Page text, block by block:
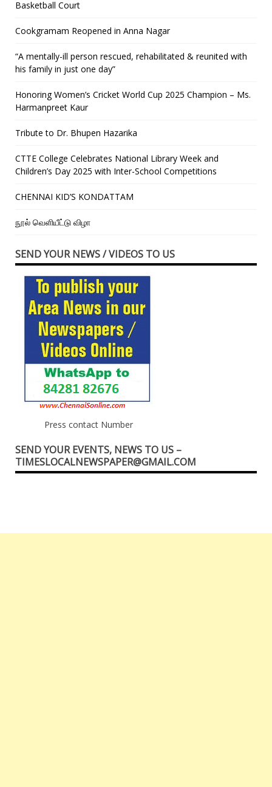
Basketball Court
Cookgramam Reopened in Anna Nagar
“A mentally-ill person rescued, rehabilitated & reunited with
his family in just one day”
Honoring Women’s Cricket World Cup 2025 Champion – Ms.
Harmanpreet Kaur
Tribute to Dr. Bhupen Hazarika
CTTE College Celebrates National Library Week and
Children’s Day 2025 with Inter-School Competitions
CHENNAI KID’S KONDATTAM
நூல் வெளியீட்டு விழா
SEND YOUR NEWS / VIDEOS TO US
Press contact Number
SEND YOUR EVENTS, NEWS TO US –
TIMESLOCALNEWSPAPER@GMAIL.COM